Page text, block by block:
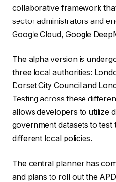
collaborative framework
sector administrators and
Google Cloud, Google
The alpha version is
three local authorities:
Dorset City Council and
Testing across these
allows developers to utilize
government datasets to test
different local policies.
The central planner has
and plans to roll out the